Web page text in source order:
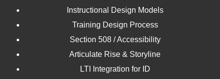
Instructional Design Models
Training Design Process
Section 508 / Accessibility
Articulate Rise & Storyline
LTI Integration for ID